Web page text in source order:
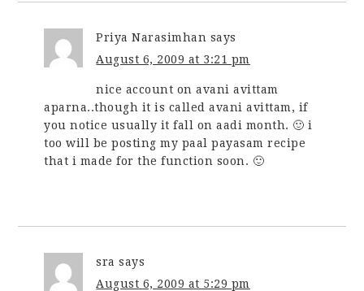
Priya Narasimhan says
August 6, 2009 at 3:21 pm
nice account on avani avittam
aparna..though it is called avani avittam, if
you notice usually it fall on aadi month. 🙂 i
too will be posting my paal payasam recipe
that i made for the function soon. 🙂
sra says
August 6, 2009 at 5:29 pm